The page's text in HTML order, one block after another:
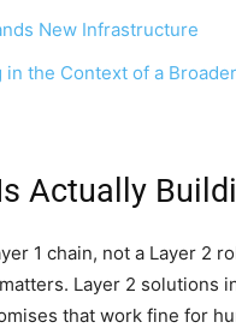
New Infrastructure
the Context of a
Actually
1 chain, not a Layer 2
Layer 2 solutions
that work fine for